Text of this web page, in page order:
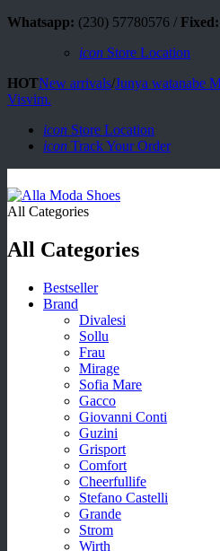
Whatsapp: (230) 57780576 / Fixed:
icon Store Location
HOTNew arrivals/Junya watanabe
Visvim.
icon Store Location
icon Track Your Order
All Categories
All Categories
Bestseller
Brand
Divalesi
Sollu
Frau
Mirage
Sofia Mare
Gacco
Giovanni Conti
Guzini
Grisport
Comfort
Cheerfullife
Stefano Castelli
Grande
Strom
Wirth